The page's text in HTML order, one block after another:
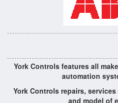
York Controls features all
automation
York Controls repairs,
and model of